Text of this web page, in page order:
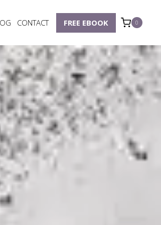
CONTACT FREE EBOOK 0